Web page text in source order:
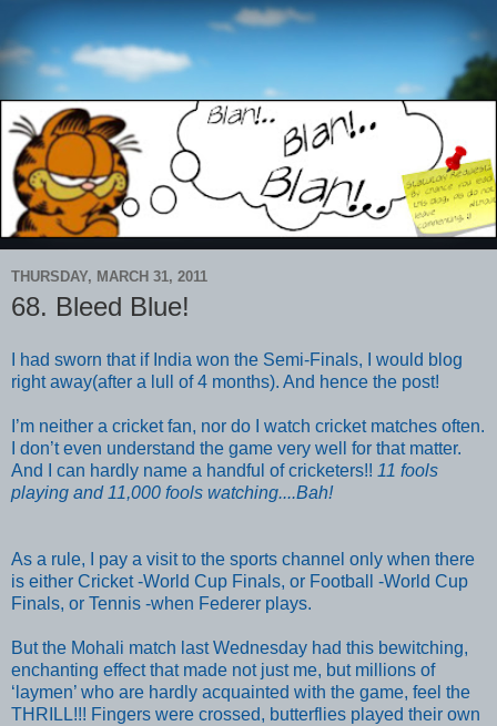
THURSDAY, MARCH 31, 2011
68. Bleed Blue!
I had sworn that if India won the Semi-Finals, I would blog
right away(after a lull of 4 months). And hence the post!
I’m neither a cricket fan, nor do I watch cricket matches often.
I don’t even understand the game very well for that matter.
And I can hardly name a handful of cricketers!! 11 fools
playing and 11,000 fools watching....Bah!
As a rule, I pay a visitto the sports channel only when there
is either Cricket -World Cup Finals, or Football -World Cup
Finals, or Tennis -when Federer plays.
But the Mohali match last Wednesday had this bewitching,
enchanting effect that made not just me, but millions of
‘laymen’ who are hardly acquainted with the game, feel the
THRILL!!! Fingers were crossed, butterflies played their own